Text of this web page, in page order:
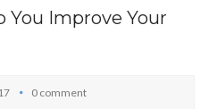
You Improve Your
0 comment